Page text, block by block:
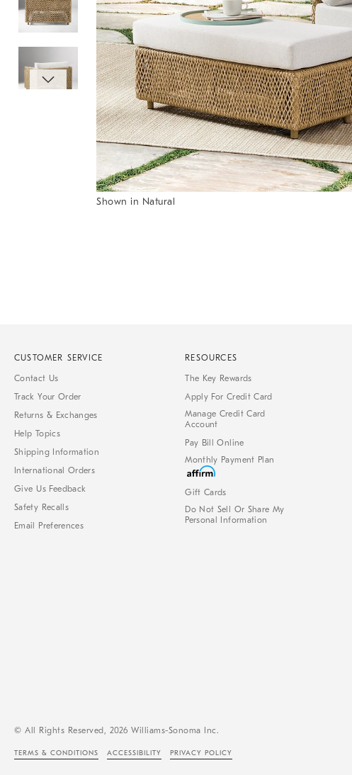
Shown in Natural
CUSTOMER SERVICE
Contact Us
Track Your Order
Returns & Exchanges
Help Topics
Shipping Information
International Orders
Give Us Feedback
Safety Recalls
Email Preferences
RESOURCES
The Key Rewards
Apply For Credit Card
Manage Credit Card
Account
Pay Bill Online
Monthly Payment Plan
Gift Cards
Do Not Sell Or Share My
Personal Information
© All Rights Reserved, 2026 Williams-Sonoma Inc.
TERMS & CONDITIONS ACCESSIBILITY PRIVACY POLICY